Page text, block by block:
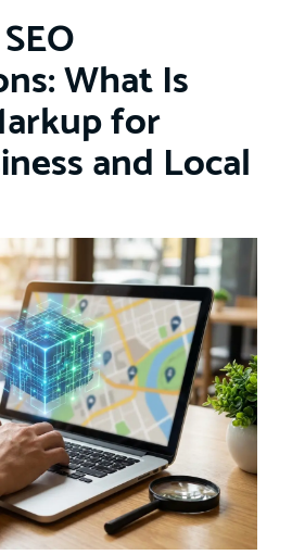
What Is
for
and Local